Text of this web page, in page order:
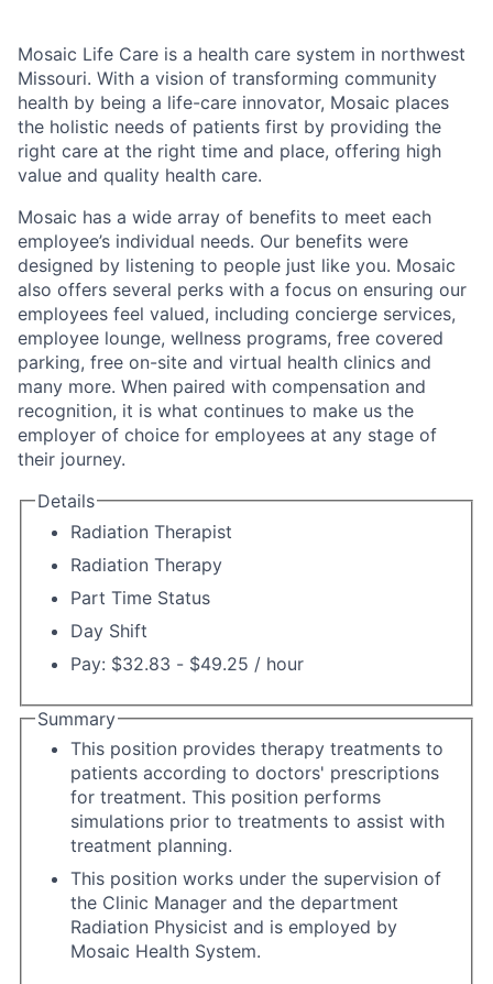
Mosaic Life Care is a health care system in northwest
Missouri. With a vision of transforming community
health by being a life-care innovator, Mosaic places
the holistic needs of patients first by providing the
right care at the right time and place, offering high
value and quality health care.
Mosaic has a wide array of benefits to meet each
employee’s individual needs. Our benefits were
designed by listening to people just like you. Mosaic
also offers several perks with a focus on ensuring our
employees feel valued, including concierge services,
employee lounge, wellness programs, free covered
parking, free on-site and virtual health clinics and
many more. When paired with compensation and
recognition, it is what continues to make us the
employer of choice for employees at any stage of
their journey.
Details
Radiation Therapist
Radiation Therapy
Part Time Status
Day Shift
Pay: $32.83 - $49.25 / hour
Summary
This position provides therapy treatments to
patients according to doctors' prescriptions
for treatment. This position performs
simulations prior to treatments to assist with
treatment planning.
This position works under the supervision of
the Clinic Manager and the department
Radiation Physicist and is employed by
Mosaic Health System.